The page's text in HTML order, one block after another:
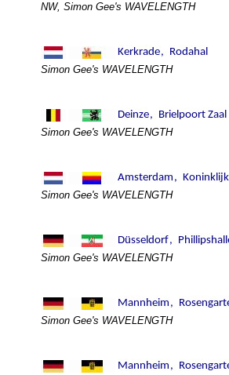
NW, Simon Gee's WAVELENGTH
Simon Gee's WAVELENGTH
Simon Gee's WAVELENGTH
Simon Gee's WAVELENGTH
Simon Gee's WAVELENGTH
Simon Gee's WAVELENGTH